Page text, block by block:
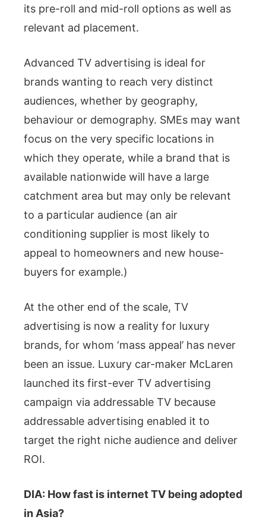
its pre-roll and mid-roll options as well as
relevant ad placement.
Advanced TV advertising is ideal for
brands wanting to reach very distinct
audiences, whether by geography,
behaviour or demography. SMEs may want
focus on the very specific locations in
which they operate, while a brand that is
available nationwide will have a large
catchment area but may only be relevant
to a particular audience (an air
conditioning supplier is most likely to
appeal to homeowners and new house-
buyers for example.)
At the other end of the scale, TV
advertising is now a reality for luxury
brands, for whom ‘mass appeal’ has never
been an issue. Luxury car-maker McLaren
launched its first-ever TV advertising
campaign via addressable TV because
addressable advertising enabled it to
target the right niche audience and deliver
ROI.
DIA: How fast is internet TV being adopted
in Asia?